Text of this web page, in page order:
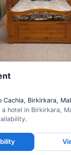
Cachia, Birkirkara,
hotel in Birkirkara,